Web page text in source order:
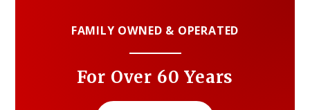
FAMILY OWNED & OPERATED
For Over 60 Years